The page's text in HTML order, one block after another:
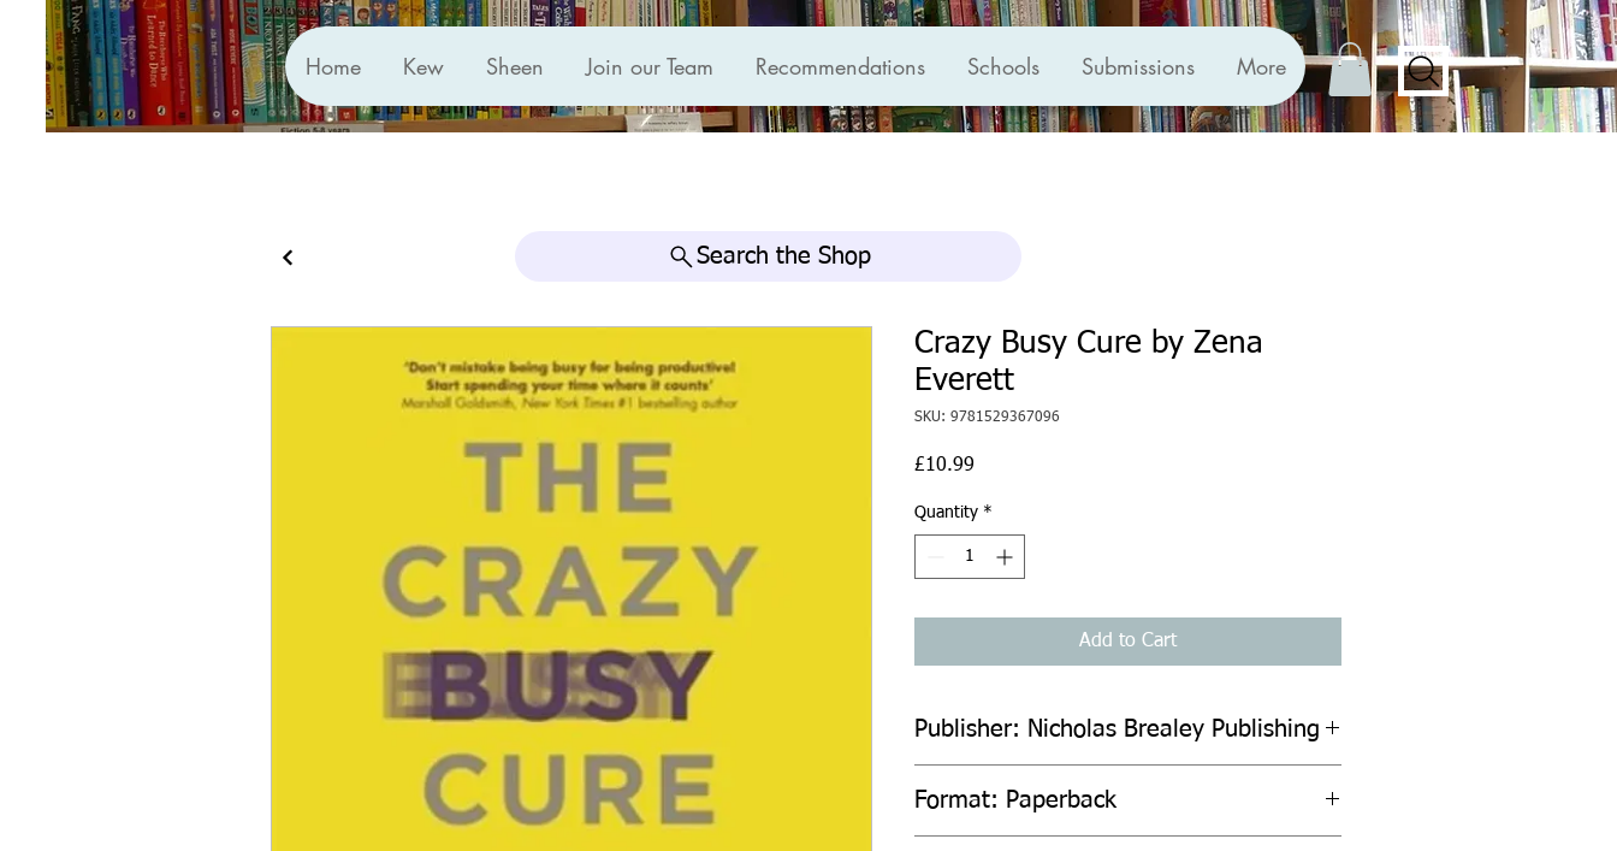
Home Kew Sheen Join our Team Recommendations Schools Submissions More
Search the Shop
Crazy Busy Cure by Zena
Everett
SKU: 9781529367096
£10.99
Quantity *
Add to Cart
Publisher: Nicholas Brealey Publishing
Format: Paperback